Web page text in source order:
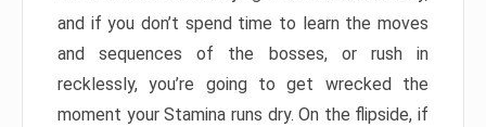
and if you don’t spend time to learn the moves
and sequences of the bosses, or rush in
recklessly, you’re going to get wrecked the
moment your Stamina runs dry. On the flipside, if